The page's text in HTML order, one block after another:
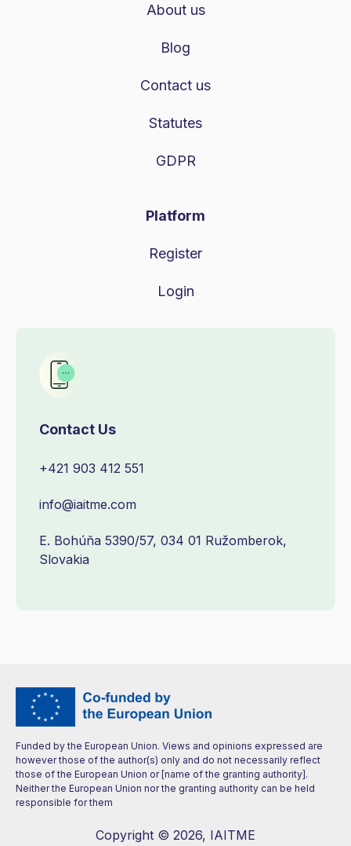
About us
Blog
Contact us
Statutes
GDPR
Platform
Register
Login
Contact Us
+421 903 412 551
info@iaitme.com
E. Bohúňa 5390/57, 034 01 Ružomberok,
Slovakia
Funded by the European Union. Views and opinions expressed are
however those of the author(s) only and do not necessarily reflect
those of the European Union or [name of the granting authority].
Neither the European Union nor the granting authority can be held
responsible for them
Copyright © 2026, IAITME